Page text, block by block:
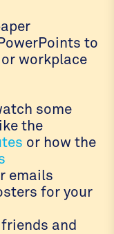
to
workplace
some
the
or how the
emails
for your
and